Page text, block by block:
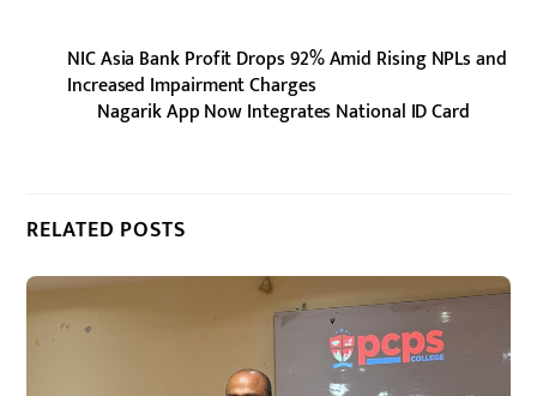
NIC Asia Bank Profit Drops 92% Amid Rising NPLs and
Increased Impairment Charges
Nagarik App Now Integrates National ID Card
RELATED POSTS